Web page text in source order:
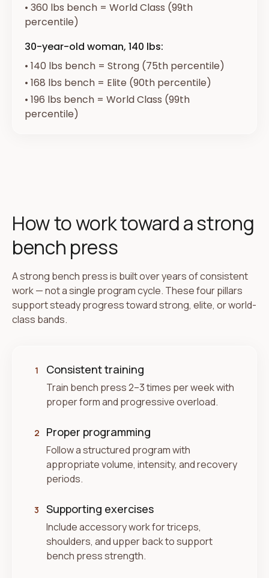
• 360 lbs bench = World Class (99th
percentile)
30-year-old woman, 140 lbs:
• 140 lbs bench = Strong (75th percentile)
• 168 lbs bench = Elite (90th percentile)
• 196 lbs bench = World Class (99th
percentile)
How to work toward a strong
bench press
A strong bench press is built over years of consistent
work — not a single program cycle. These four pillars
support steady progress toward strong, elite, or world-
class bands.
1 Consistent training
Train bench press 2–3 times per week with
proper form and progressive overload.
2 Proper programming
Follow a structured program with
appropriate volume, intensity, and recovery
periods.
3 Supporting exercises
Include accessory work for triceps,
shoulders, and upper back to support
bench press strength.